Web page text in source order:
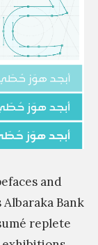
and
Bank
replete